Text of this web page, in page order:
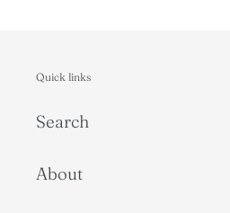
Quick links
Search
About